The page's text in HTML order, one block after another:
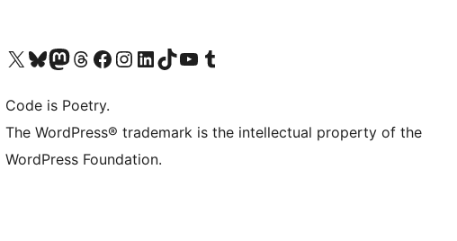
Visit our X (formerly Twitter) account
Visit our Bluesky account
Visit our Mastodon account
Visit our Threads account
Visit our Facebook page
Visit our Instagram account
Visit our LinkedIn account
Visit our TikTok account
Visit our YouTube channel
Visit our Tumblr account
Code is Poetry.
The WordPress® trademark is the intellectual property of the
WordPress Foundation.